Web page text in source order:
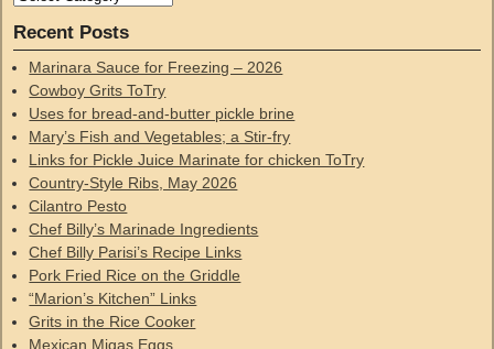
Recent Posts
Marinara Sauce for Freezing – 2026
Cowboy Grits ToTry
Uses for bread-and-butter pickle brine
Mary’s Fish and Vegetables; a Stir-fry
Links for Pickle Juice Marinate for chicken ToTry
Country-Style Ribs, May 2026
Cilantro Pesto
Chef Billy’s Marinade Ingredients
Chef Billy Parisi’s Recipe Links
Pork Fried Rice on the Griddle
“Marion’s Kitchen” Links
Grits in the Rice Cooker
Mexican Migas Eggs